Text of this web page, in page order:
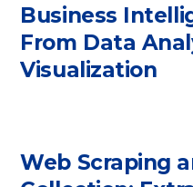
Business
From Data
Visualization
Web Scraping